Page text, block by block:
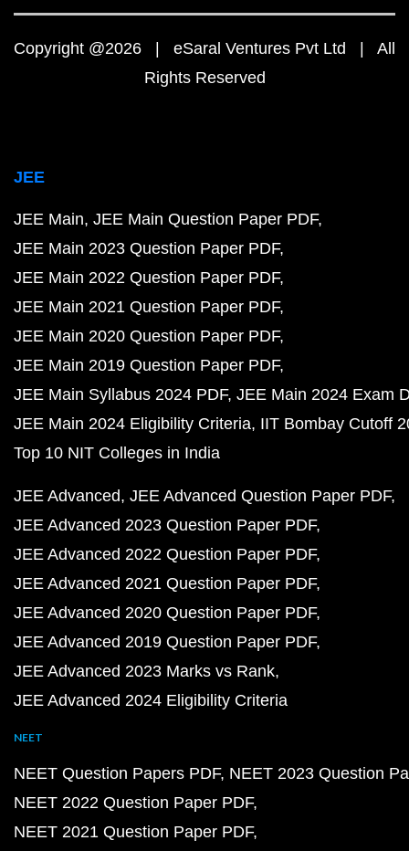
Copyright @2026 | eSaral Ventures Pvt Ltd | All
Rights Reserved
JEE
JEE Main JEE Main Question Paper PDF
JEE Main 2023 Question Paper PDF
JEE Main 2022 Question Paper PDF
JEE Main 2021 Question Paper PDF
JEE Main 2020 Question Paper PDF
JEE Main 2019 Question Paper PDF
JEE Main Syllabus 2024 PDF JEE Main 2024 Exam
JEE Main 2024 Eligibility Criteria IIT Bombay Cutoff
Top 10 NIT Colleges in India
JEE Advanced JEE Advanced Question Paper PDF
JEE Advanced 2023 Question Paper PDF
JEE Advanced 2022 Question Paper PDF
JEE Advanced 2021 Question Paper PDF
JEE Advanced 2020 Question Paper PDF
JEE Advanced 2019 Question Paper PDF
JEE Advanced 2023 Marks vs Rank
JEE Advanced 2024 Eligibility Criteria
NEET
NEET Question Papers PDF NEET 2023 Question
NEET 2022 Question Paper PDF
NEET 2021 Question Paper PDF